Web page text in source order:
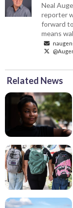
Neal
reporter
forward
means
Related News